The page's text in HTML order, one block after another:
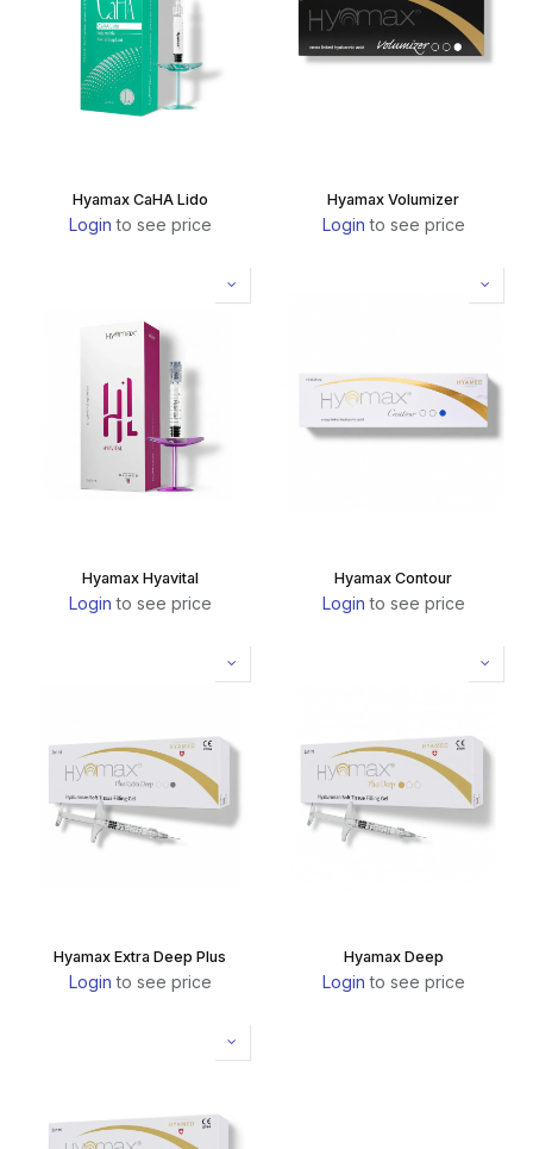
Hyamax CaHA Lido
Login to see price
Hyamax Volumizer
Login to see price
Hyamax Hyavital
Login to see price
Hyamax Contour
Login to see price
Hyamax Extra Deep Plus
Login to see price
Hyamax Deep
Login to see price